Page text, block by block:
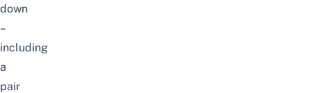
down
–
including
a
pair